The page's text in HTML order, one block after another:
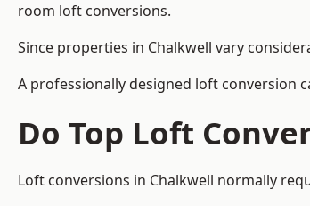
room loft conversions.
Since properties in Chalkwell vary
A professionally designed loft conversion
Do Top Loft
Loft conversions in Chalkwell normally